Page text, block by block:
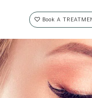
Book A